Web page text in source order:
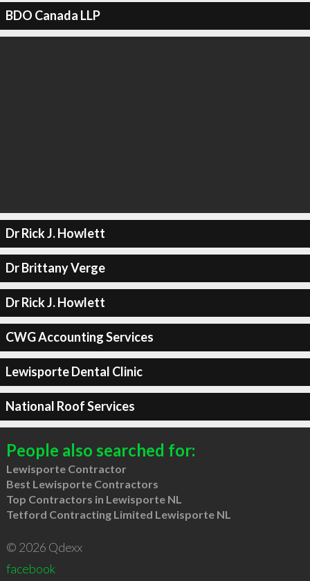
BDO Canada LLP
Dr Rick J. Howlett
Dr Brittany Verge
Dr Rick J. Howlett
CWG Accounting Services
Lewisporte Dental Clinic
National Roof Services
People also searched for:
Lewisporte Contractor
Best Lewisporte Contractors
Top Contractors in Lewisporte NL
Tetford Contracting Limited Lewisporte NL
© 2026 Qdexx
facebook